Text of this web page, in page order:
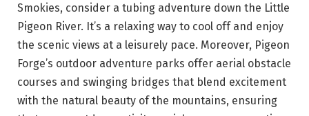
Smokies, consider a tubing adventure down the Little
Pigeon River. It’s a relaxing way to cool off and enjoy
the scenic views at a leisurely pace. Moreover, Pigeon
Forge’s outdoor adventure parks offer aerial obstacle
courses and swinging bridges that blend excitement
with the natural beauty of the mountains, ensuring